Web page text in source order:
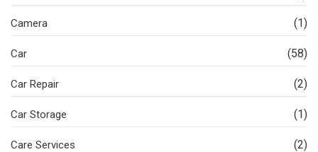
Camera (1)
Car (58)
Car Repair (2)
Car Storage (1)
Care Services (2)